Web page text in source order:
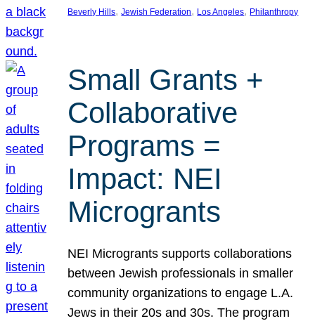
Beverly Hills, Jewish Federation, Los Angeles, Philanthropy
Small Grants +
Collaborative
Programs =
Impact: NEI
Microgrants
NEI Microgrants supports collaborations
between Jewish professionals in smaller
community organizations to engage L.A.
Jews in their 20s and 30s. The program